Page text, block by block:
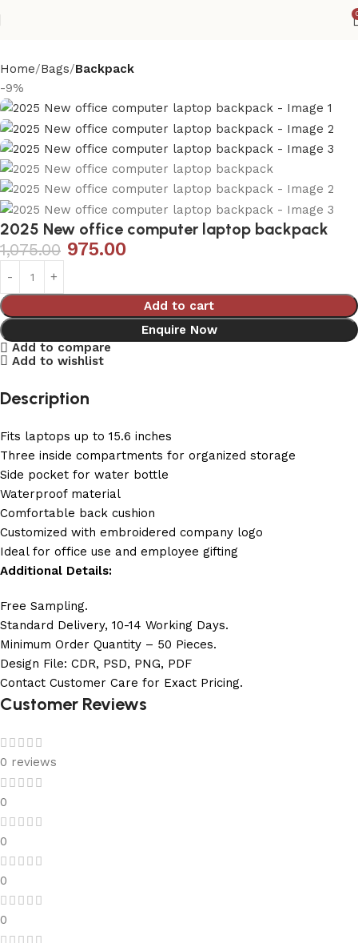
Home Bags Backpack
-9%
2025 New office computer laptop backpack
1,075.00 975.00
Add to cart
Enquire Now
Add to compare
Add to wishlist
Description
Fits laptops up to 15.6 inches
Three inside compartments for organized storage
Side pocket for water bottle
Waterproof material
Comfortable back cushion
Customized with embroidered company logo
Ideal for office use and employee gifting
Additional Details:
Free Sampling.
Standard Delivery, 10-14 Working Days.
Minimum Order Quantity – 50 Pieces.
Design File: CDR, PSD, PNG, PDF
Contact Customer Care for Exact Pricing.
Customer Reviews
0 reviews
0
0
0
0